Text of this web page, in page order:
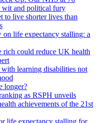
wit and political fury
to live shorter lives than
life expectancy stalling: a
rich could reduce UK health
learning disabilities not
longer?
as RSPH unveils
achievements of the 21st
life expectancy stalling for